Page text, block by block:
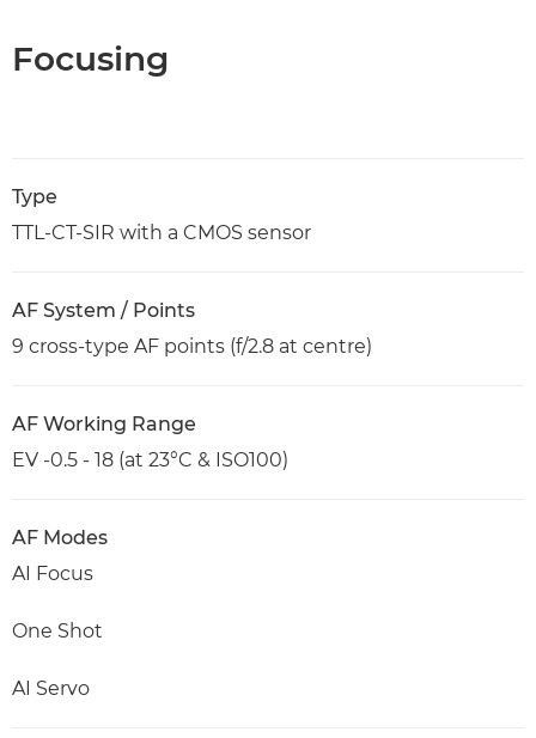
Focusing
Type
TTL-CT-SIR with a CMOS sensor
AF System / Points
9 cross-type AF points (f/2.8 at centre)
AF Working Range
EV -0.5 - 18 (at 23°C & ISO100)
AF Modes
AI Focus
One Shot
AI Servo